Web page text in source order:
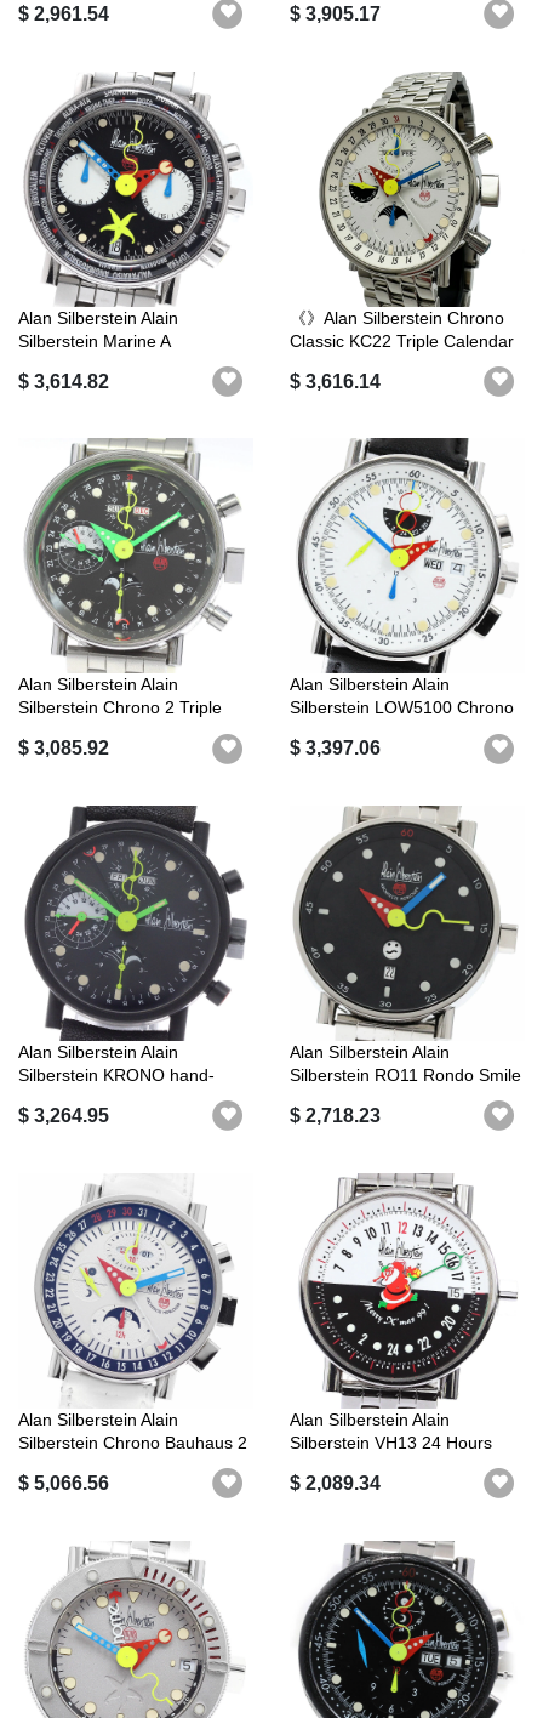
$ 2,961.54 $ 3,905.17
Alan Silberstein Alain
Silberstein Marine A
$ 3,614.82
《》Alan Silberstein Chrono
Classic KC22 Triple Calendar
$ 3,616.14
Alan Silberstein Alain
Silberstein Chrono 2 Triple
$ 3,085.92
Alan Silberstein Alain
Silberstein LOW5100 Chrono
$ 3,397.06
Alan Silberstein Alain
Silberstein KRONO hand-
$ 3,264.95
Alan Silberstein Alain
Silberstein RO11 Rondo Smile
$ 2,718.23
Alan Silberstein Alain
Silberstein Chrono Bauhaus 2
$ 5,066.56
Alan Silberstein Alain
Silberstein VH13 24 Hours
$ 2,089.34